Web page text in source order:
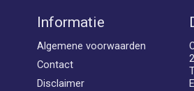
Informatie
Algemene voorwaarden
Contact
Disclaimer